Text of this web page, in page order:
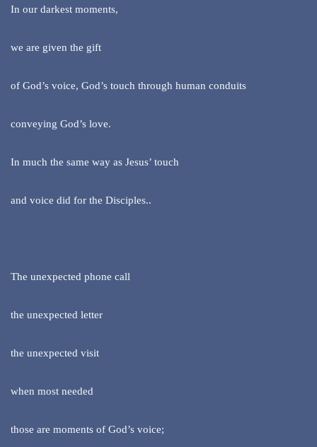
In our darkest moments,
we are given the gift
of God’s voice, God’s touch through human conduits
conveying God’s love.
In much the same way as Jesus’ touch
and voice did for the Disciples..
The unexpected phone call
the unexpected letter
the unexpected visit
when most needed
those are moments of God’s voice;